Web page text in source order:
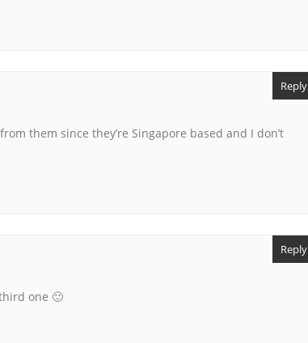
them since they’re Singapore based and I don’t
Reply
one 🙂
Reply